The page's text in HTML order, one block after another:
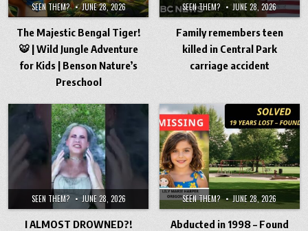
SEEN THEM? JUNE 28, 2026
The Majestic Bengal Tiger!
🐯 | Wild Jungle Adventure
for Kids | Benson Nature’s
Preschool
SEEN THEM? JUNE 28, 2026
Family remembers teen
killed in Central Park
carriage accident
SEEN THEM? JUNE 28, 2026
I ALMOST DROWNED?!
SEEN THEM? JUNE 28, 2026
Abducted in 1998 – Found